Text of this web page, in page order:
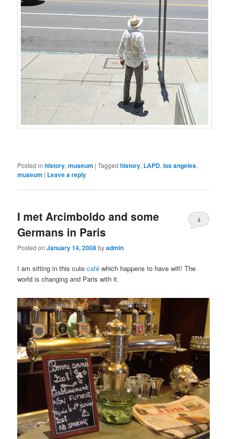
Posted in history,museum |Tagged history, LAPD,los angeles,
museum | Leave a reply
I met Arcimboldo and some
Germans in Paris
Posted onJanuary 14, 2008byadmin
4
I am sitting in this cutecaféwhich happens to have wifi! The
world is changing and Paris with it.